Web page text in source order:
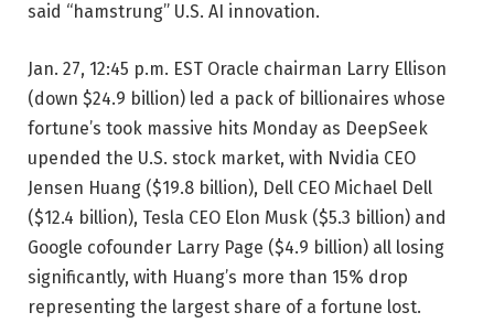
said “hamstrung” U.S. AI innovation.
Jan. 27, 12:45 p.m. EST Oracle chairman Larry Ellison
(down $24.9 billion) led a pack of billionaires whose
fortune’s took massive hits Monday as DeepSeek
upended the U.S. stock market, with Nvidia CEO
Jensen Huang ($19.8 billion), Dell CEO Michael Dell
($12.4 billion), Tesla CEO Elon Musk ($5.3 billion) and
Google cofounder Larry Page ($4.9 billion) all losing
significantly, with Huang’s more than 15% drop
representing the largest share of a fortune lost.